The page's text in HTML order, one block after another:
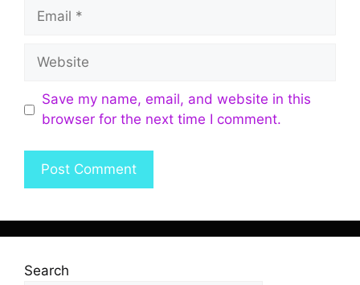
Save my name, email, and website in this
browser for the next time I comment.
Search